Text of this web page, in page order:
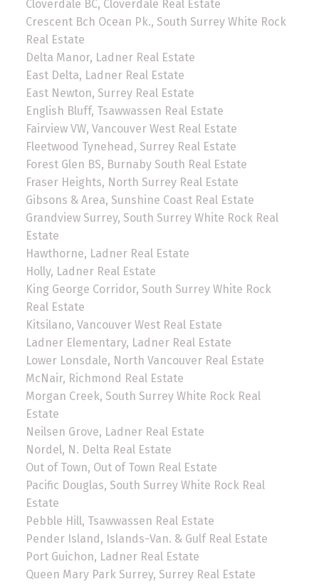
Cloverdale BC, Cloverdale Real Estate
Crescent Bch Ocean Pk., South Surrey White Rock
Real Estate
Delta Manor, Ladner Real Estate
East Delta, Ladner Real Estate
East Newton, Surrey Real Estate
English Bluff, Tsawwassen Real Estate
Fairview VW, Vancouver West Real Estate
Fleetwood Tynehead, Surrey Real Estate
Forest Glen BS, Burnaby South Real Estate
Fraser Heights, North Surrey Real Estate
Gibsons & Area, Sunshine Coast Real Estate
Grandview Surrey, South Surrey White Rock Real
Estate
Hawthorne, Ladner Real Estate
Holly, Ladner Real Estate
King George Corridor, South Surrey White Rock
Real Estate
Kitsilano, Vancouver West Real Estate
Ladner Elementary, Ladner Real Estate
Lower Lonsdale, North Vancouver Real Estate
McNair, Richmond Real Estate
Morgan Creek, South Surrey White Rock Real
Estate
Neilsen Grove, Ladner Real Estate
Nordel, N. Delta Real Estate
Out of Town, Out of Town Real Estate
Pacific Douglas, South Surrey White Rock Real
Estate
Pebble Hill, Tsawwassen Real Estate
Pender Island, Islands-Van. & Gulf Real Estate
Port Guichon, Ladner Real Estate
Queen Mary Park Surrey, Surrey Real Estate